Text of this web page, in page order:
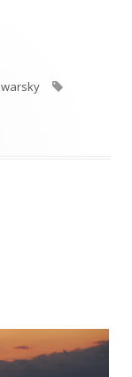
This photo got to Flickr